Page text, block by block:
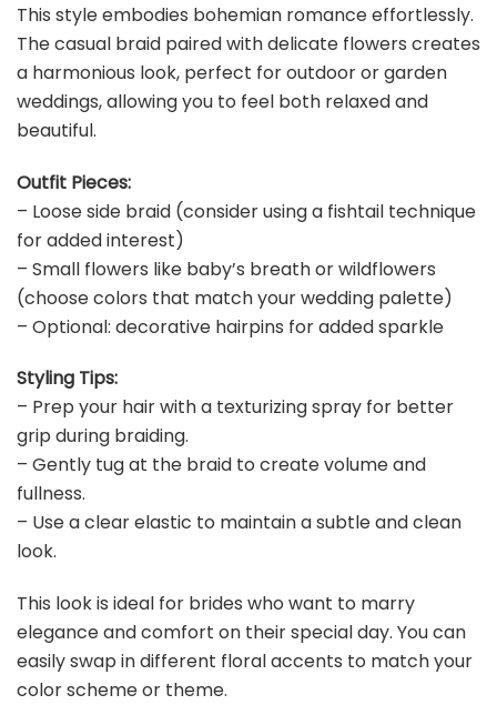
This style embodies bohemian romance effortlessly.
The casual braid paired with delicate flowers creates
a harmonious look, perfect for outdoor or garden
weddings, allowing you to feel both relaxed and
beautiful.
Outfit Pieces:
– Loose side braid (consider using a fishtail technique
for added interest)
– Small flowers like baby’s breath or wildflowers
(choose colors that match your wedding palette)
– Optional: decorative hairpins for added sparkle
Styling Tips:
– Prep your hair with a texturizing spray for better
grip during braiding.
– Gently tug at the braid to create volume and
fullness.
– Use a clear elastic to maintain a subtle and clean
look.
This look is ideal for brides who want to marry
elegance and comfort on their special day. You can
easily swap in different floral accents to match your
color scheme or theme.